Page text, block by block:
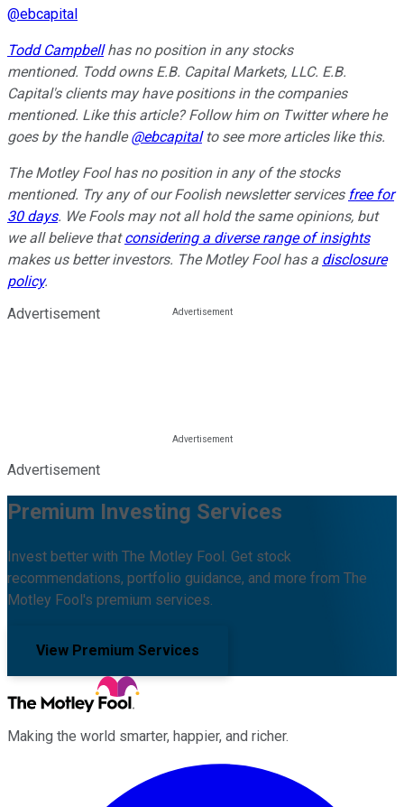
@ebcapital
Todd Campbellhas no position in any stocks
mentioned. Todd owns E.B. Capital Markets, LLC. E.B.
Capital's clients may have positions in the companies
mentioned. Like this article? Follow him on Twitter where he
goes by the handle@ebcapital to see more articles like this.
The Motley Fool has no position in any of the stocks
mentioned. Try any of our Foolish newsletter services free for
30 days. We Fools may not all hold the same opinions, but
we all believe thatconsidering a diverse range of insights
makes us better investors. The Motley Fool has a disclosure
policy.
Advertisement
Advertisement
Premium Investing Services
Invest better with The Motley Fool. Get stock
recommendations, portfolio guidance, and more from The
Motley Fool's premium services.
View Premium Services
Making the world smarter, happier, and richer.